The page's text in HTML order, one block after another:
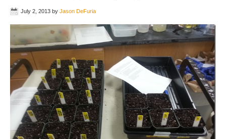
July 2, 2013 by Jason DeFuria